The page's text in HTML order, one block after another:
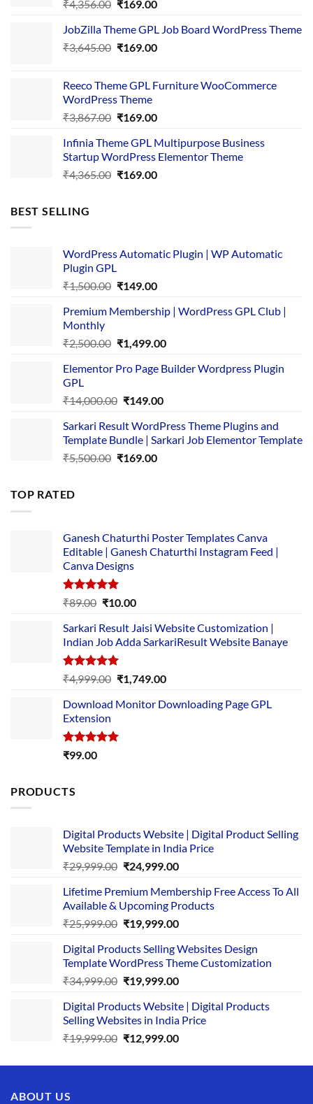
₹4,356.00 Original
was:
₹4,356.00.
₹169.00Current
is:
₹169.00.
JobZilla Theme GPL Job Board WordPress Theme
₹3,645.00 Original
₹3,645.00.
₹169.00Current
₹169.00.
Reeco Theme GPL Furniture WooCommerce
WordPress Theme
₹3,867.00 Original
was:
₹3,867.00.
₹169.00Current
is:
₹169.00.
Infinia Theme GPL Multipurpose Business
Startup WordPress Elementor Theme
₹4,365.00 Original
₹169.00Current
BEST SELLING
WordPress Automatic Plugin | WP Automatic
Plugin GPL
₹1,500.00 Original
was:
₹149.00Current
is:
Premium Membership | WordPress GPL Club |
Monthly
₹2,500.00 Original
was:
₹1,499.00Current
is:
Elementor Pro Page Builder Wordpress Plugin
GPL
₹14,000.00 Original
was:
₹14,000.00.
₹149.00Current
is:
₹149.00.
Sarkari Result WordPress Theme Plugins and
Template Bundle | Sarkari Job Elementor Template
₹5,500.00 Original
₹169.00Current
TOP RATED
Ganesh Chaturthi Poster Templates Canva
Editable | Ganesh Chaturthi Instagram Feed |
Canva Designs
Rated5.00
₹89.00 Original
was:
₹89.00.
₹10.00Current
is:
₹10.00.
Sarkari Result Jaisi Website Customization |
Indian Job Adda SarkariResult Website Banaye
Rated5.00
out of 5
₹4,999.00 Original
was:
₹1,749.00Current
is:
Download Monitor Downloading Page GPL
Extension
Rated5.00
₹99.00
PRODUCTS
Digital Products Website | Digital Product Selling
Website Template in India Price
₹29,999.00 Original
was:
₹29,999.00.
₹24,999.00Current
is:
₹24,999.00.
Lifetime Premium Membership Free Access To All
Available & Upcoming Products
₹25,999.00 Original
was:
₹25,999.00.
₹19,999.00Current
is:
₹19,999.00.
Digital Products Selling Websites Design
Template WordPress Theme Customization
₹34,999.00 Original
was:
₹34,999.00.
₹19,999.00Current
is:
₹19,999.00.
Digital Products Website | Digital Products
Selling Websites in India Price
₹19,999.00 Original
was:
₹12,999.00Current
is:
ABOUT US